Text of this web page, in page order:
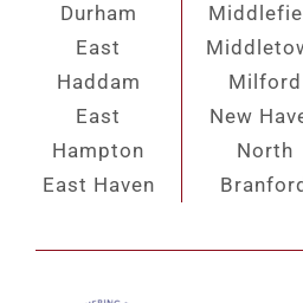
Durham
East
Haddam
East
Hampton
East Haven
Milford
New
North
Branford